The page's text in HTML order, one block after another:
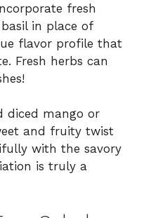
fresh
in place of
flavor profile that
Fresh herbs can
diced mango or
and fruity twist
with the savory
is truly a